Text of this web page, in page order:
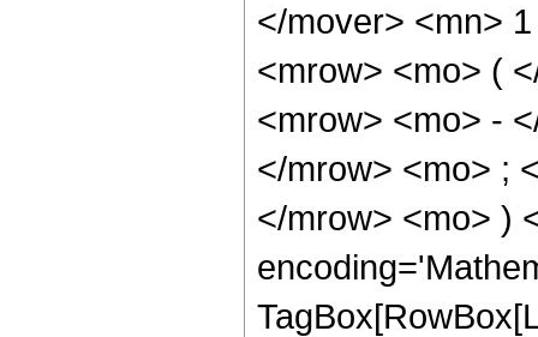
</mover> <mn>
<mrow> <mo> (
<mrow> <mo> -
</mrow> <mo> ;
</mrow> <mo> )